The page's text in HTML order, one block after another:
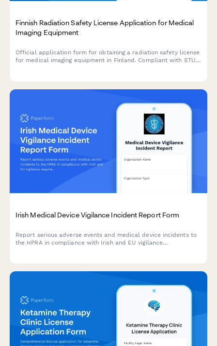
Finnish Radiation Safety License Application for Medical
Imaging Equipment
Official application form for obtaining a radiation safety license
for medical imaging equipment in Finland. Compliant with STUK
Irish Medical Device Vigilance Incident Report Form
Report serious adverse events and medical device incidents to
the HPRA in compliance with Irish and EU vigilance